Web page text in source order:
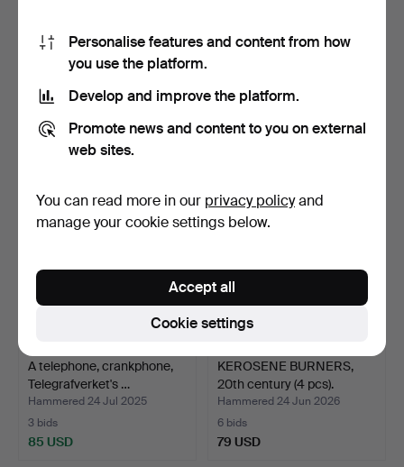
A WALL-TELEPHONE,
Hammered 24 Jul 2025
15 bids
116 USD
Hammered 24 Jan 2026
106 USD
A telephone, crankphone,
Telegrafverket's …
Hammered 24 Jul 2025
3 bids
85 USD
KEROSENE BURNERS,
20th century (4 pcs).
Hammered 24 Jun 2026
6 bids
79 USD
Personalise features and content from how
you use the platform.
Develop and improve the platform.
Promote news and content to you on external
web sites.
You can read more in our privacy policyand
manage your cookie settings below.
Cookie settings
Accept all